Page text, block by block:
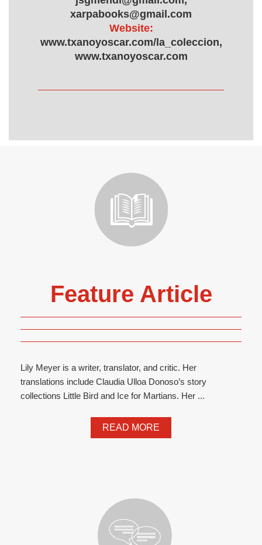
xarpabooks@gmail.com
Website:
www.txanoyoscar.com/la_coleccion,
www.txanoyoscar.com
Feature Article
Lily Meyer is a writer, translator, and critic. Her
translations include Claudia Ulloa Donoso’s story
collections Little Bird and Ice for Martians. Her ...
READ MORE